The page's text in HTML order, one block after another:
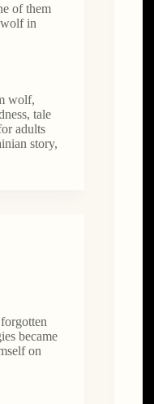
of them
wolf in
wolf,
,tale
adults
story,
became
on